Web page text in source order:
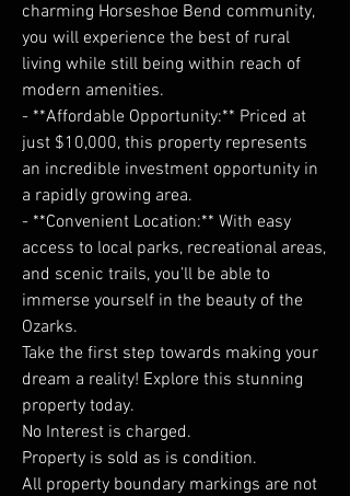
charming Horseshoe Bend community,
you will experience the best of rural
living while still being within reach of
modern amenities.
- **Affordable Opportunity:** Priced at
just $10,000, this property represents
an incredible investment opportunity in
a rapidly growing area.
- **Convenient Location:** With easy
access to local parks, recreational areas,
and scenic trails, you’ll be able to
immerse yourself in the beauty of the
Ozarks.
Take the first step towards making your
dream a reality! Explore this stunning
property today.
No Interest is charged.
Property is sold as is condition.
All property boundary markings are not